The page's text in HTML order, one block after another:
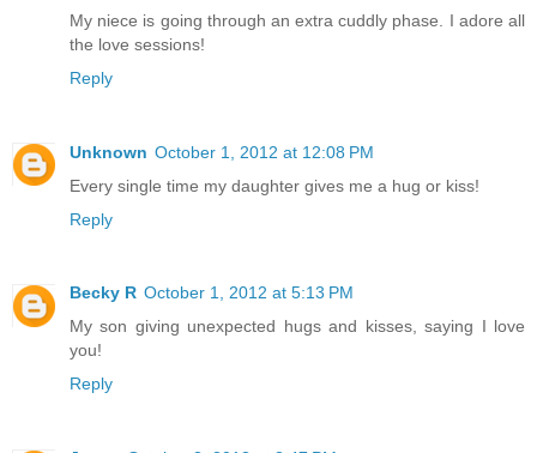
My niece is going through an extra cuddly phase. I adore all
the love sessions!
Reply
Unknown October 1, 2012 at 12:08 PM
Every single time my daughter gives me a hug or kiss!
Reply
Becky R October 1, 2012 at 5:13 PM
My son giving unexpected hugs and kisses, saying I love
you!
Reply